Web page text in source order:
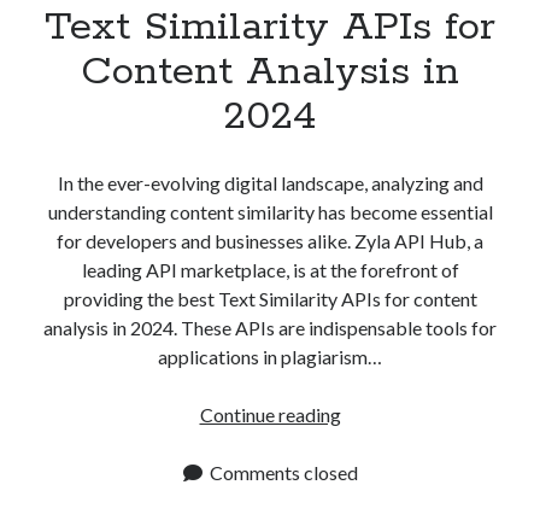
Text Similarity APIs for
Content Analysis in
2024
In the ever-evolving digital landscape, analyzing and
understanding content similarity has become essential
for developers and businesses alike. Zyla API Hub, a
leading API marketplace, is at the forefront of
providing the best Text Similarity APIs for content
analysis in 2024. These APIs are indispensable tools for
applications in plagiarism…
Continue readingText
APIs
Comments closed